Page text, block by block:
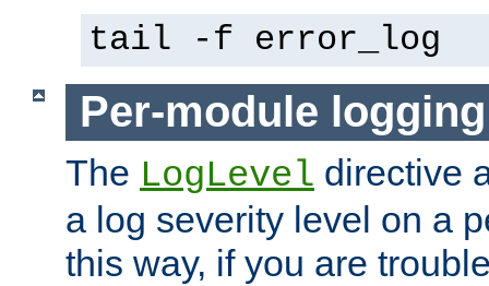
tail -f error_log
Per-module logging
The LogLevel directive
a log severity level on a
this way, if you are